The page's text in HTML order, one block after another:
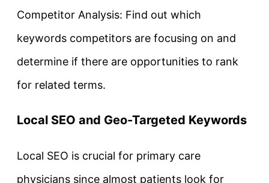
Competitor Analysis: Find out which
keywords competitors are focusing on and
determine if there are opportunities to rank
for related terms.
Local SEO and Geo-Targeted Keywords
Local SEO is crucial for primary care
physicians since almost patients look for